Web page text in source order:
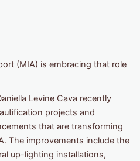
(MIA) is embracing that role
Levine Cava recently
projects and
that are transforming
The improvements include the
up-lighting installations,